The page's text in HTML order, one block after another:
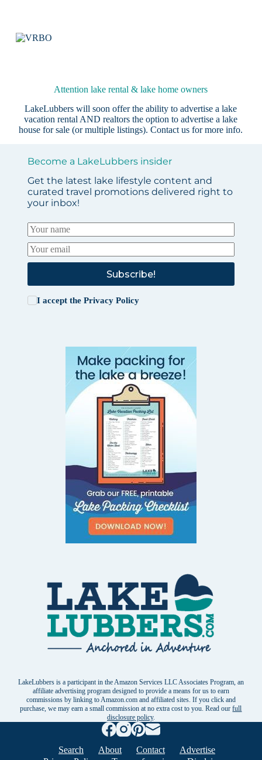
Attention lake rental & lake home owners
LakeLubbers will soon offer the ability to advertise a lake
vacation rental AND realtors the option to advertise a lake
house for sale (or multiple listings).Contact us for more info.
Become a LakeLubbers insider
Get the latest lake lifestyle content and
curated travel promotions delivered right to
your inbox!
Subscribe!
I accept the Privacy Policy
LakeLubbers is a participant in the Amazon Services LLC Associates Program, an
affiliate advertising program designed to provide a means for us to earn
commissions by linking to Amazon.com and affiliated sites. If you click and
purchase, we may earn a small commission at no extra cost to you. Read ourfull
disclosure policy.
Search About Contact
Advertise